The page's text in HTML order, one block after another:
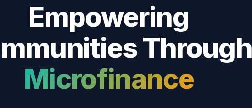
Empowering
Through
Microfinance